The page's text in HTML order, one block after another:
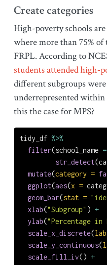
Create categories
High-poverty schools
where more than 75%
FRPL. According to
students attended high-
different subgroups
underrepresented
this the case for MPS?
tidy_df %>%
filter(school_name
str_detect
mutate(category =
ggplot(aes(x =
geom_bar(stat =
xlab("Subgroup" ) +
ylab("Percentage in
scale_x_discrete(
scale_y_continuous(
scale_fill_iv() +